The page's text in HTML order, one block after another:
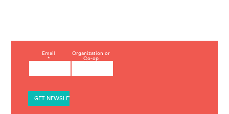
Email
*
Organization or
Co-op
o